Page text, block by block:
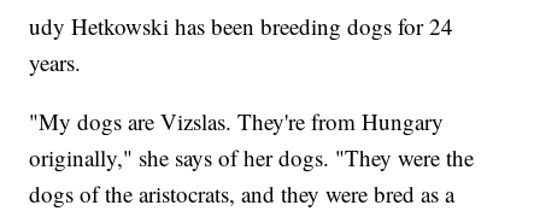
udy Hetkowski has been breeding dogs for 24
years.
"My dogs are Vizslas. They're from Hungary
originally," she says of her dogs. "They were the
dogs of the aristocrats, and they were bred as a